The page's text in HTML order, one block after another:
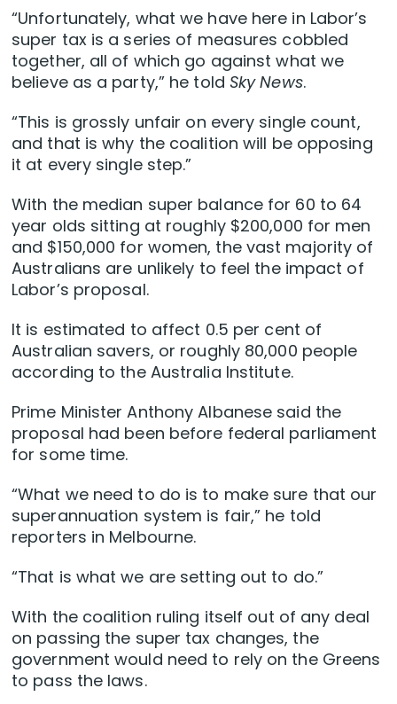
“Unfortunately, what we have here in Labor’s
super tax is a series of measures cobbled
together, all of which go against what we
believe as a party,” he told Sky News.
“This is grossly unfair on every single count,
and that is why the coalition will be opposing
it at every single step.”
With the median super balance for 60 to 64
year olds sitting at roughly $200,000 for men
and $150,000 for women, the vast majority of
Australians are unlikely to feel the impact of
Labor’s proposal.
It is estimated to affect 0.5 per cent of
Australian savers, or roughly 80,000 people
according to the Australia Institute.
Prime Minister Anthony Albanese said the
proposal had been before federal parliament
for some time.
“What we need to do is to make sure that our
superannuation system is fair,” he told
reporters in Melbourne.
“That is what we are setting out to do.”
With the coalition ruling itself out of any deal
on passing the super tax changes, the
government would need to rely on the Greens
to pass the laws.